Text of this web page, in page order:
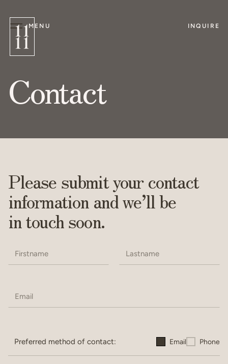
MENU INQUIRE
Contact
Please submit your contact
information and we’ll be
in touch soon.
Preferred method of contact: Email Phone